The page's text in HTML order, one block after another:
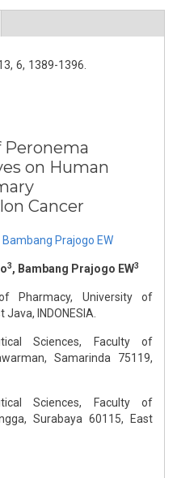
6, 1389-1396.
on Human
Cancer
Bambang Prajogo EW
3, Bambang Prajogo EW3
Pharmacy, University of
INDONESIA.
Sciences, Faculty of
Samarinda 75119,
Sciences, Faculty of
Surabaya 60115, East